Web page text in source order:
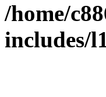
/home/
includes/